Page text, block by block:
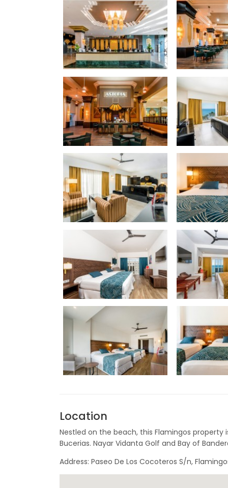
Location
Nestled on the beach, this Flamingos property
Bucerias. Nayar Vidanta Golf and Bay of
Address: Paseo De Los Cocoteros S/n,